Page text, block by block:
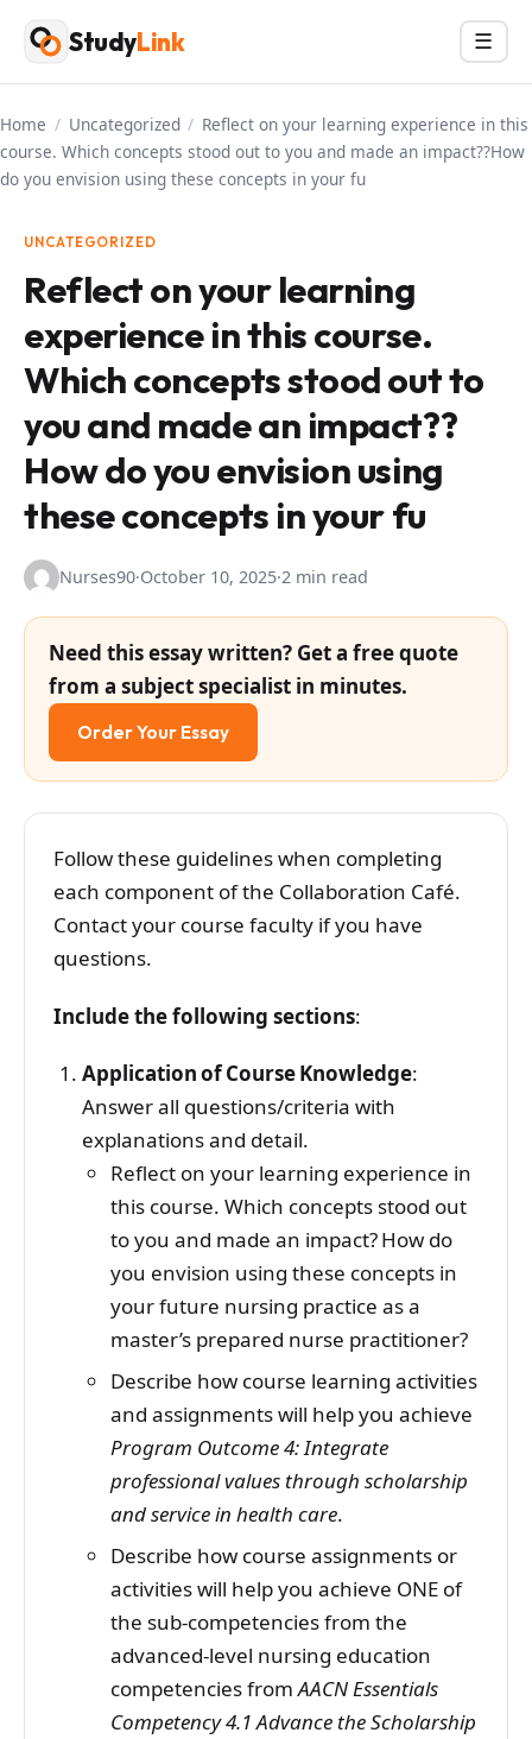
Skip
content
StudyLink Menu
☰
Home / Uncategorized / Reflect on your learning experience in this
course. Which concepts stood out to you and made an impact??How
do you envision using these concepts in your fu
UNCATEGORIZED
Reflect on your learning
experience in this course.
Which concepts stood out to
you and made an impact??
How do you envision using
these concepts in your fu
Nurses90·October 10, 2025·2 min read
Need this essay written? Get a free quote
from a subject specialist in minutes.
Order Your Essay
Follow these guidelines when completing
each component of the Collaboration Café.
Contact your course faculty if you have
questions.
Include the following sections:
Application of Course Knowledge:
Answer all questions/criteria with
explanations and detail.
Reflect on your learning experience in
this course. Which concepts stood out
to you and made an impact? How do
you envision using these concepts in
your future nursing practice as a
master’s prepared nurse practitioner?
Describe how course learning activities
and assignments will help you achieve
Program Outcome 4: Integrate
professional values through scholarship
and service in health care.
Describe how course assignments or
activities will help you achieve ONE of
the sub-competencies from the
advanced-level nursing education
competencies fromAACN Essentials
Competency 4.1 Advance the Scholarship